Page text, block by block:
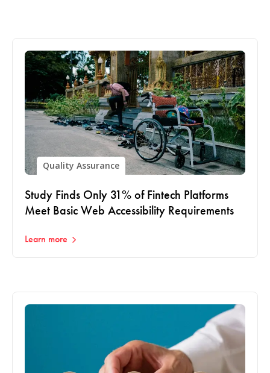
Quality Assurance
Study Finds Only 31% of Fintech Platforms
Meet Basic Web Accessibility Requirements
Learn more